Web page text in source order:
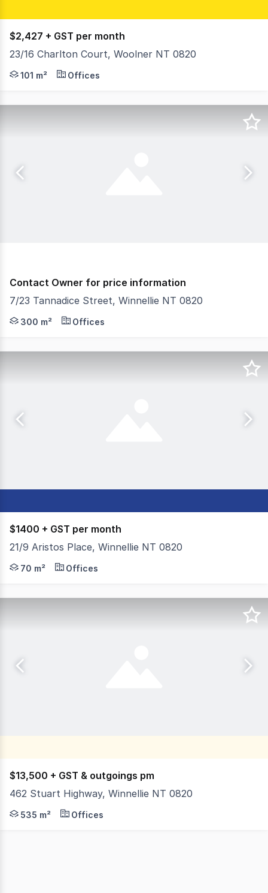
$2,427 + GST per month
23/16 Charlton Court, Woolner NT 0820
- Commercial strata unit with office/showroom plus
101 m² Offices
Contact Owner for price information
7/23 Tannadice Street, Winnellie NT 0820
The Phone Code for this property is: 65563. Please
300 m² Offices
$1400 + GST per month
21/9 Aristos Place, Winnellie NT 0820
Position your business in the heart of Winnellie, one
70 m² Offices
$13,500 + GST & outgoings pm
462 Stuart Highway, Winnellie NT 0820
Located on the inbound side of the Stuart Highway,
535 m² Offices